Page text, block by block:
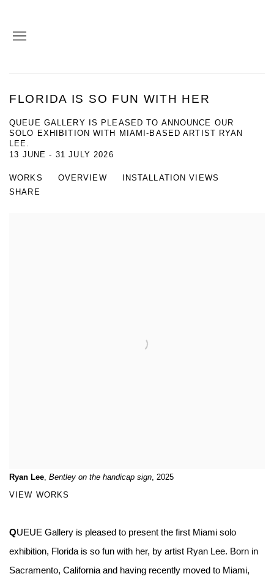
FLORIDA IS SO FUN WITH HER
QUEUE GALLERY IS PLEASED TO ANNOUNCE OUR
SOLO EXHIBITION WITH MIAMI-BASED ARTIST RYAN
LEE.
13 JUNE - 31 JULY 2026
WORKS OVERVIEW
INSTALLATION VIEWS
SHARE
Ryan Lee, Bentley on the handicap sign, 2025
VIEW WORKS
QUEUE Gallery is pleased to present the first Miami solo
exhibition, Florida is so fun with her, by artist Ryan Lee. Born in
Sacramento, California and having recently moved to Miami,